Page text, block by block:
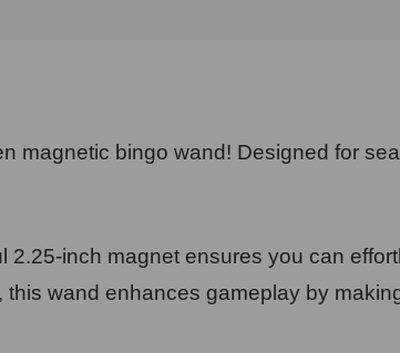
magnetic bingo wand! Designed for
inch magnet ensures you can
wand enhances gameplay by